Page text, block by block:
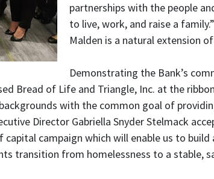
partnerships with the people
to live, work, and raise a
Malden is a natural extension
Demonstrating the Bank’s
Bread of Life and Triangle, Inc. at the
with the common goal of
Director Gabriella Snyder Stelmack
campaign which will enable us to
transition from homelessness to a stable,